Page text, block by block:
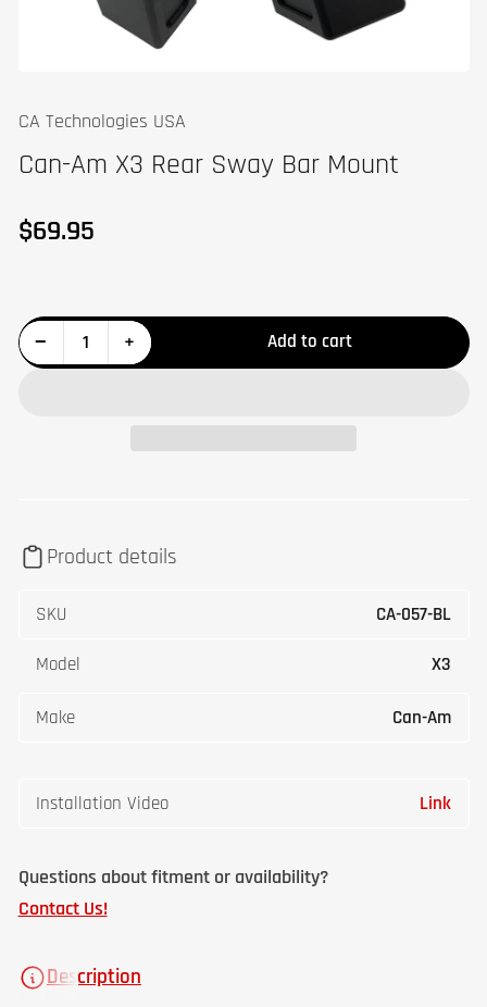
CA Technologies USA
Can-Am X3 Rear Sway Bar Mount
Regular
$69.95
−Decrease quantity for Can-Am X3 Rear Sway Bar Mount
Quantity +Increase quantity for Can-Am X3 Rear Sway Bar Mount Add to cart
Product details
SKU CA-057-BL
Model X3
Make Can-Am
Installation Video Link
Questions about fitment or availability?
Contact Us!
Description